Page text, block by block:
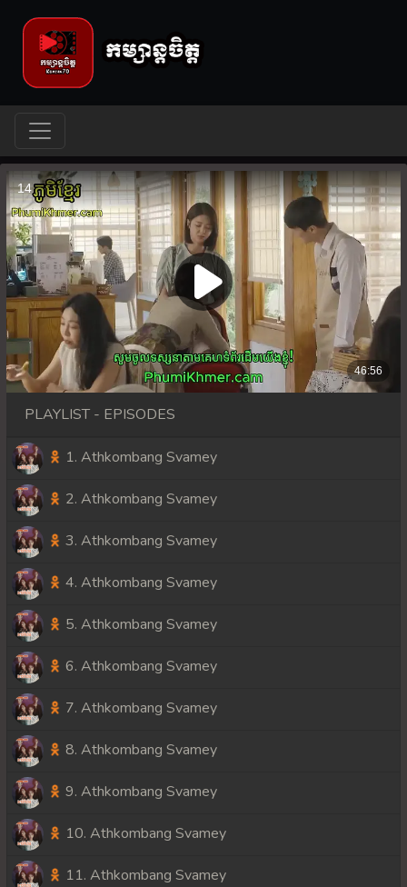
PLAYLIST - EPISODES
1. Athkombang Svamey
2. Athkombang Svamey
3. Athkombang Svamey
4. Athkombang Svamey
5. Athkombang Svamey
6. Athkombang Svamey
7. Athkombang Svamey
8. Athkombang Svamey
9. Athkombang Svamey
10. Athkombang Svamey
11. Athkombang Svamey